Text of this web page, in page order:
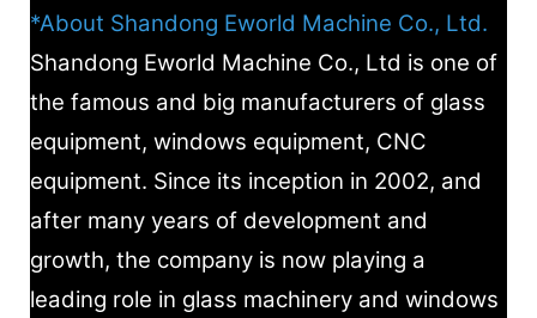
*About Shandong Eworld Machine Co., Ltd.
Shandong Eworld Machine Co., Ltd is one of
the famous and big manufacturers of glass
equipment, windows equipment, CNC
equipment. Since its inception in 2002, and
after many years of development and
growth, the company is now playing a
leading role in glass machinery and windows